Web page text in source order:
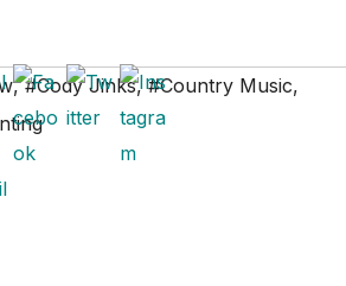
,#Cody Jinks,#Country Music,